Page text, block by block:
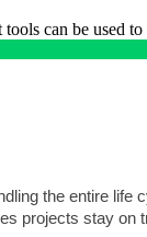
can be used to
the entire
projects stay on